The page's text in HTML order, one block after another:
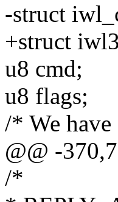
-struct
+struct
u8 cmd;
u8 flags;
/* We have
@@ -
/*